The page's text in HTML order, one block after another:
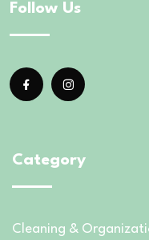
Follow Us
Category
Cleaning &